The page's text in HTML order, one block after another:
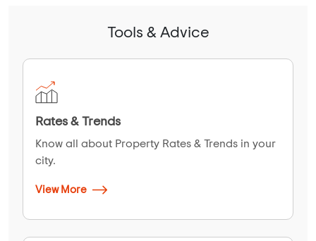
Tools & Advice
Rates & Trends
Know all about Property Rates & Trends in your
city.
View More